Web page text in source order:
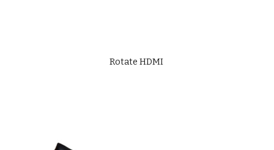
Rotate HDMI